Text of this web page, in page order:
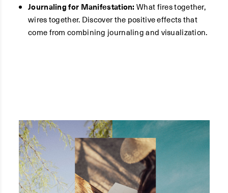
Journaling for Manifestation:What fires together,
wires together. Discover the positive effects that
come from combining journaling and visualization.